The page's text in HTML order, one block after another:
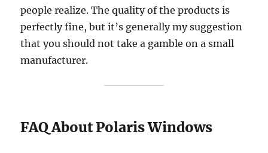
people realize. The quality of the products is
perfectly fine, but it’s generally my suggestion
that you should not take a gamble on a small
manufacturer.
FAQ About Polaris Windows